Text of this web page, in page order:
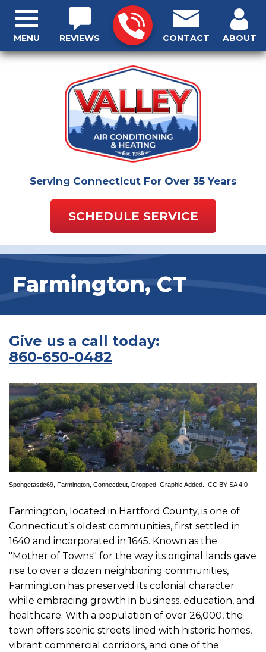
REVIEWS CONTACT ABOUT
Serving Connecticut For Over 35 Years
SCHEDULE SERVICE
MENU
Farmington, CT
Give us a call today:
860-650-0482
Spongetastic69 Farmington, Connecticut , Cropped. Graphic Added., CC BY-SA 4.0
Farmington, located in Hartford County, is one of
Connecticut’s oldest communities, first settled in
1640 and incorporated in 1645. Known as the
"Mother of Towns" for the way its original lands gave
rise to over a dozen neighboring communities,
Farmington has preserved its colonial character
while embracing growth in business, education, and
healthcare. With a population of over 26,000, the
town offers scenic streets lined with historic homes,
vibrant commercial corridors, and one of the